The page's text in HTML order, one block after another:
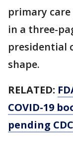
primary care
in a three-
presidential
shape.
RELATED:
COVID-19
pending